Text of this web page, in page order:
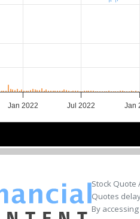
Jan 2022 Jul 2022 Jan
Stock Quote
Quotes
By